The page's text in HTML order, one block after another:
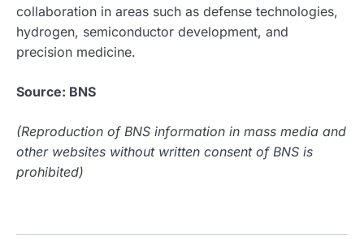
collaboration in areas such as defense technologies,
hydrogen, semiconductor development, and
precision medicine.
Source: BNS
(Reproduction of BNS information in mass media and
other websites without written consent of BNS is
prohibited)